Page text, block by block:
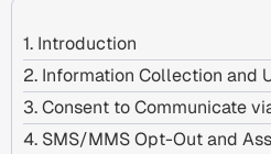
1. Introduction
2. Information Collection and
3. Consent to Communicate
4. SMS/MMS Opt-Out and